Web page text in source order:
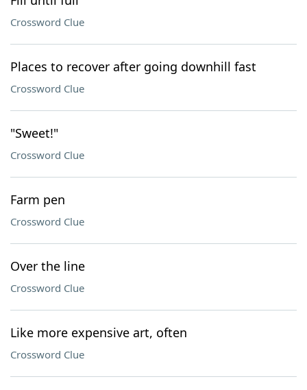
Crossword Clue
Places to recover after going downhill fast
Crossword Clue
"Sweet!"
Crossword Clue
Farm pen
Crossword Clue
Over the line
Crossword Clue
Like more expensive art, often
Crossword Clue